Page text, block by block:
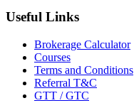
Useful Links
Brokerage Calculator
Courses
Terms and Conditions
Referral T&C
GTT / GTC